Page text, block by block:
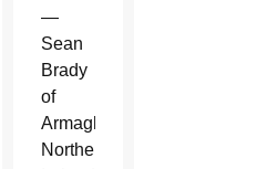
—
Sean
Brady
of
Armagh,
Northern